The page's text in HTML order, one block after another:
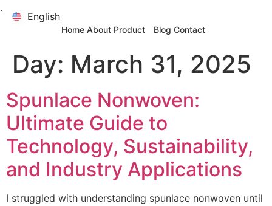
.
Home About Product Blog Contact
Day: March 31, 2025
Spunlace Nonwoven:
Ultimate Guide to
Technology, Sustainability,
and Industry Applications
I struggled with understanding spunlace nonwoven until
English
English